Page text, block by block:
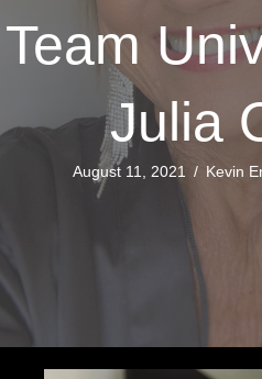
Team
Julia
August 11, 2021 / Kevin